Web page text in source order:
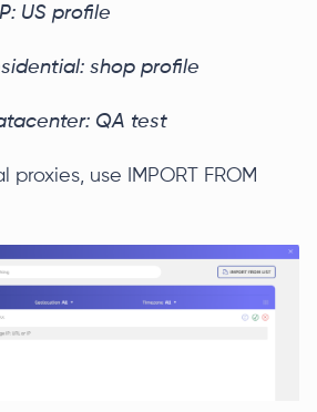
US profile
shop profile
QA test
proxies, use IMPORT FROM